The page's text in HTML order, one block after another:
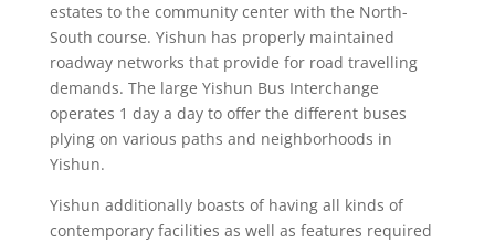
estates to the community center with the North-
South course. Yishun has properly maintained
roadway networks that provide for road travelling
demands. The large Yishun Bus Interchange
operates 1 day a day to offer the different buses
plying on various paths and neighborhoods in
Yishun.
Yishun additionally boasts of having all kinds of
contemporary facilities as well as features required